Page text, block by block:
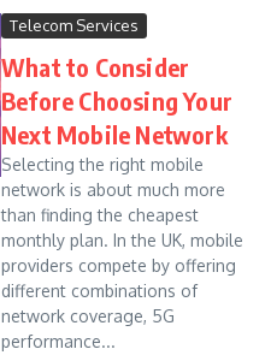
Telecom Services
What to Consider
Before Choosing Your
Next Mobile Network
Selecting the right mobile
network is about much more
than finding the cheapest
monthly plan. In the UK, mobile
providers compete by offering
different combinations of
network coverage, 5G
performance...